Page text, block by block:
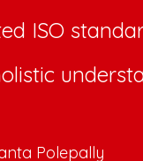
ISO
Polepally